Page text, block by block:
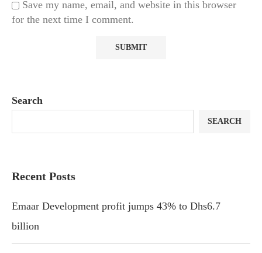
Save my name, email, and website in this browser
for the next time I comment.
Search
SEARCH
Recent Posts
Emaar Development profit jumps 43% to Dhs6.7
billion